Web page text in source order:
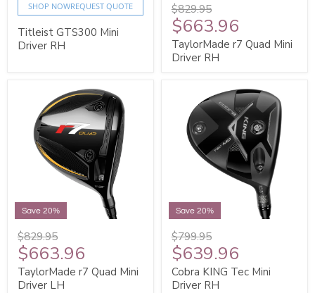
SHOP NOWREQUEST QUOTE
Titleist GTS300 Mini
Driver RH
$829.95
$663.96
TaylorMade r7 Quad Mini
Driver RH
Save 20%
$829.95
$663.96
TaylorMade r7 Quad Mini
Driver LH
Save 20%
$799.95
$639.96
Cobra KING Tec Mini
Driver RH